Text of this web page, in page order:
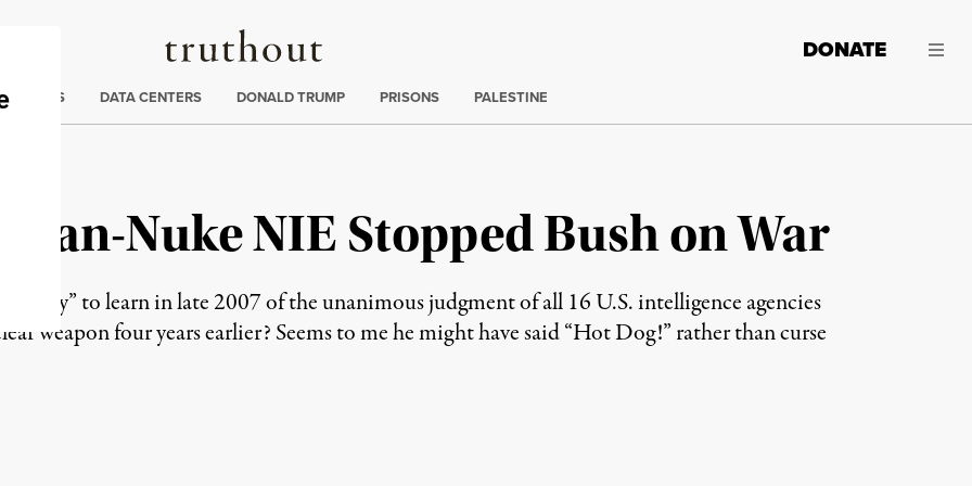
Truthout
DONATE
CRISIS DATA CENTERS DONALD TRUMP PRISONS PALESTINE
Iran-Nuke NIE Stopped Bush on War
“angry” to learn in late 2007 of the unanimous judgment of all 16 U.S. intelligence agencies
weapon four years earlier? Seems to me he might have said “Hot Dog!” rather than curse